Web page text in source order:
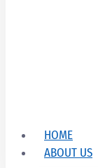
HOME
ABOUT US